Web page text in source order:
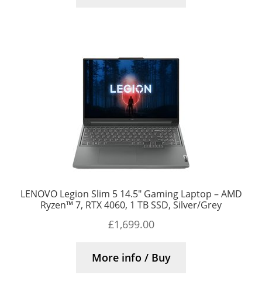
LENOVO Legion Slim 5 14.5″ Gaming Laptop – AMD
Ryzen™ 7, RTX 4060, 1 TB SSD, Silver/Grey
£1,699.00
More info / Buy